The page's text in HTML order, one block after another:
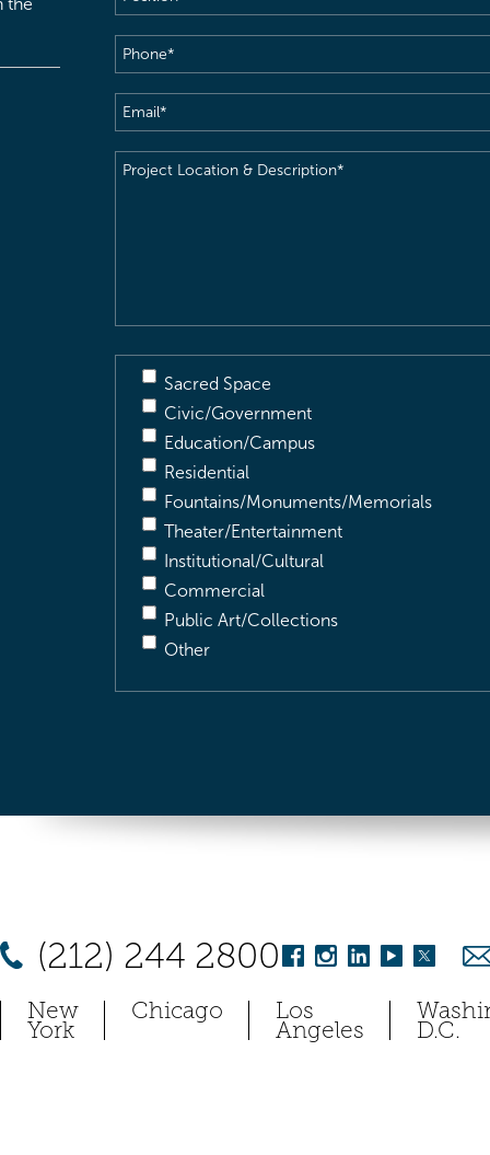
the
Phone(Required)
Email(Required)
Project
Sacred Space
Civic/Government
Education/Campus
Residential
Fountains/Monuments/Memorials
Theater/Entertainment
Institutional/Cultural
Commercial
Public Art/Collections
Other
(212) 244 2800
New
York
Chicago Los
Angeles D.C.